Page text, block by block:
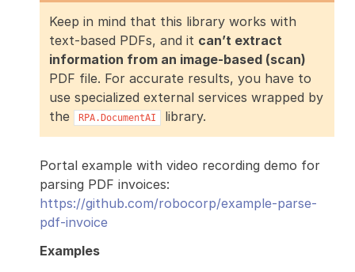
Keep in mind that this library works with
text-based PDFs, and it can’t extract
information from an image-based (scan)
PDF file. For accurate results, you have to
use specialized external services wrapped by
the
RPA.DocumentAI library.
Portal example with video recording demo for
parsing PDF invoices:
https://github.com/robocorp/example-parse-
pdf-invoice
Examples